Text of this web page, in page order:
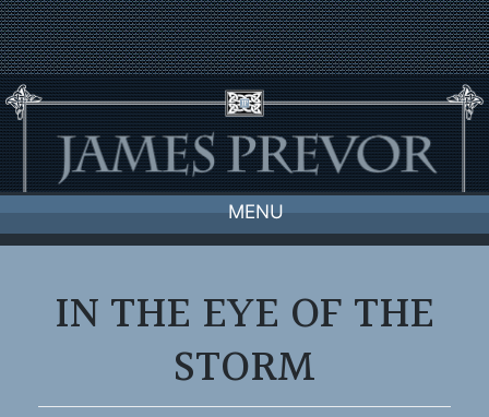
Skip
to
content
MENU
IN THE EYE OF THE
STORM